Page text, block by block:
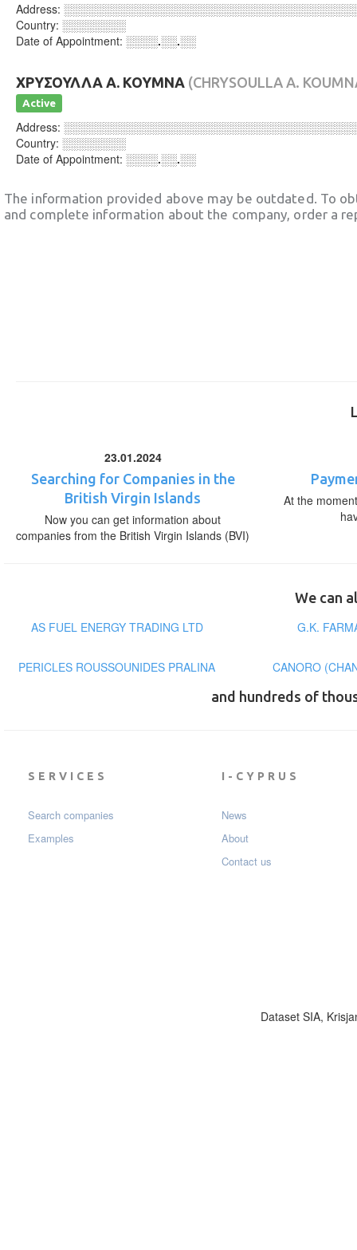
Address:
Country: ░░░░░░░░
Date of Appointment: ░░░░.░░.░░
ΧΡΥΣΟΥΛΛΑ Α. ΚΟΥΜΝΑ (CHRYSOULLA A.
Active
Address:
Country: ░░░░░░░░
Date of Appointment: ░░░░.░░.░░
The information provided above may be outdated. To
and complete information about the company, order a
23.01.2024
Searching for Companies in the
British Virgin Islands
Now you can get information about
companies from the British Virgin Islands (BVI)
At the
We can
AS FUEL ENERGY TRADING LTD
G.K.
PERICLES ROUSSOUNIDES PRALINA
CANORO
and hundreds of
SERVICES
Search companies
Examples
I-CYPRUS
News
About
Contact us
Dataset SIA,